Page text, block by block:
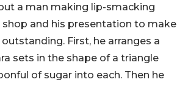
a man making lip-smacking
and his presentation to make
First, he arranges a
sets in the shape of a triangle
of sugar into each. Then he